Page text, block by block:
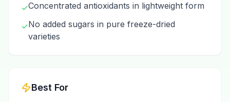
✓Concentrated antioxidants in lightweight form
✓No added sugars in pure freeze-dried
varieties
Best For